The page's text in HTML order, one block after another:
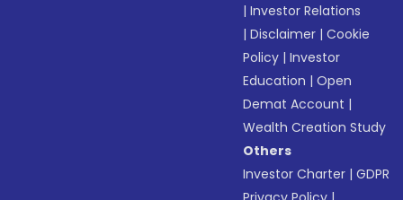
|Investor Relations
|Disclaimer |Cookie
Policy |Investor
Education |Open
Demat Account |
Wealth Creation Study
Others
Investor Charter |GDPR